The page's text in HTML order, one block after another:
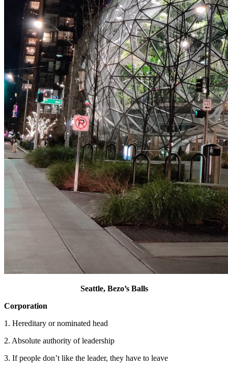
Seattle, Bezo’s Balls
Corporation
1. Hereditary or nominated head
2. Absolute authority of leadership
3. If people don’t like the leader, they have to leave